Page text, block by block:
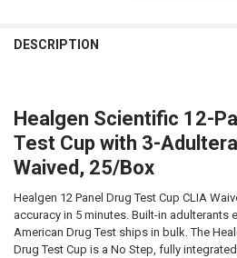
STOCK:
CURRENT
QUANTITY:
DESCRIPTION
Healgen Scientific 12-
Test Cup with 3-
Waived, 25/Box
Healgen 12 Panel Drug Test Cup CLIA
accuracy in 5 minutes. Built-in adulterants
American Drug Test ships in bulk. The
Drug Test Cup is a No Step, fully